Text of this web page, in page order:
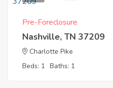
Pre-Foreclosure
Nashville, TN 37209
Charlotte Pike
Beds: 1 Baths: 1